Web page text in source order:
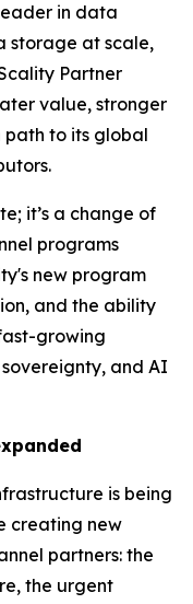
in data
storage at scale,
Partner
value, stronger
path to its global
it’s a change of
programs
new program
and the ability
growing
and AI
is being
creating new
partners: the
the urgent